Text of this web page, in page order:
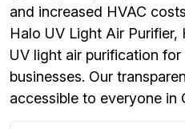
and increased HVAC
Halo UV Light Air Purifier,
UV light air purification
businesses. Our
accessible to everyone in